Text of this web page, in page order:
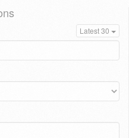
Latest 30